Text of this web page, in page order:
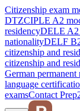
Citizenship exam
DTZCIPLE A2
residencyDELE A2
nationalityDELF
citizenship and
citizenship and
German permanent
language
examsContact